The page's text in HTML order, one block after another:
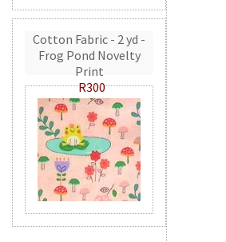
Cotton Fabric - 2 yd -
Frog Pond Novelty
Print
R300